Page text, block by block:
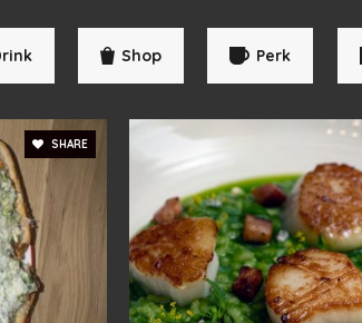
School
Shop Perk
SHARE